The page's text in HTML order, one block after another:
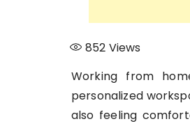
852 Views
Working from
personalized
also feeling